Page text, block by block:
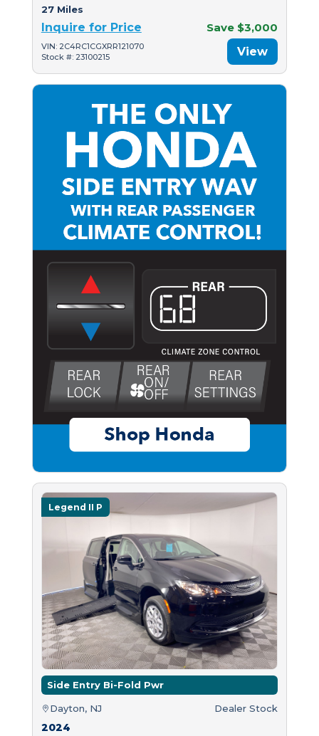
27 Miles
Inquire for Price Save $3,000
VIN: 2C4RC1CGXRR121070
Stock #: 23100215
View
Legend II P
Side Entry Bi-Fold Pwr
Dayton, NJ Dealer Stock
2024